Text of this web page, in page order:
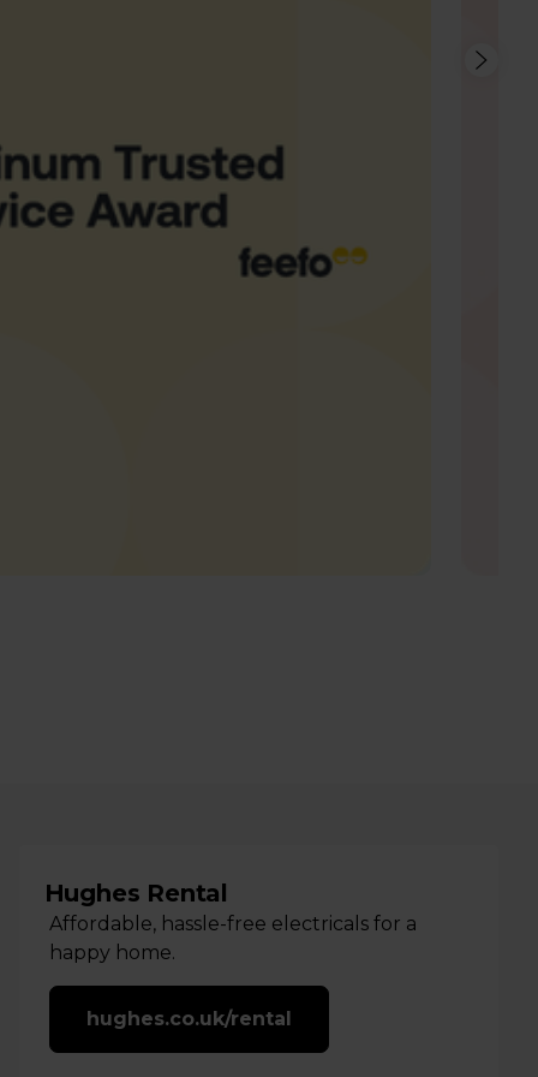
Hughes Rental
Affordable, hassle-free electricals for a
happy home.
hughes.co.uk/rental